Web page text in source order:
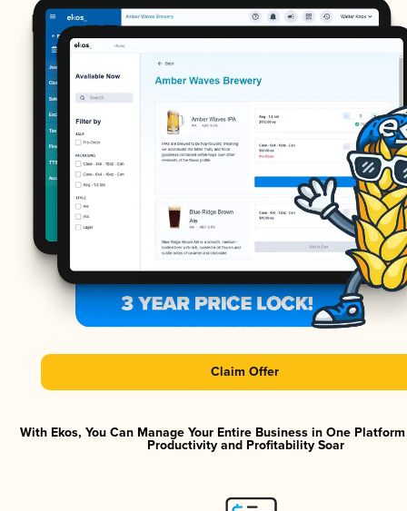
Claim Offer
With Ekos, You Can Manage Your Entire Business in One
Productivity and Profitability Soar